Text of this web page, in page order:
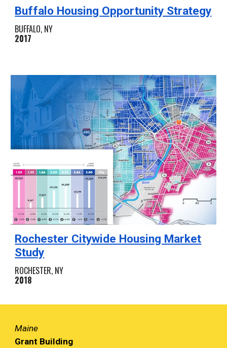
Buffalo Housing Opportunity Strategy
BUFFALO, NY
2017
Rochester Citywide Housing Market
Study
ROCHESTER, NY
2018
Maine
Grant Building